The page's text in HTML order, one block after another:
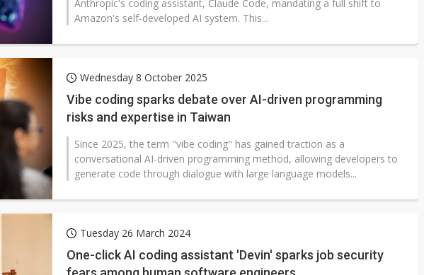
Anthropic's coding assistant, Claude Code, mandating a full shift to
Amazon's self-developed AI system. This...
Wednesday 8 October 2025
Vibe coding sparks debate over AI-driven programming
risks and expertise in Taiwan
Since 2025, the term "vibe coding" has gained traction as a
conversational AI-driven programming method, allowing developers to
generate code through dialogue with large language models...
Tuesday 26 March 2024
One-click AI coding assistant 'Devin' sparks job security